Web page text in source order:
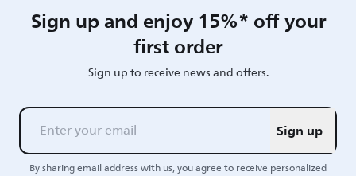
Sign up and enjoy 15%* off your
first order
Sign up to receive news and offers.
Sign up
By sharing email address with us, you agree to receive personalized